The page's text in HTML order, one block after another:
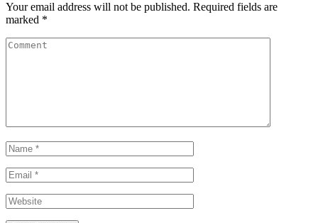
Your email address will not be published. Required fields are
marked *